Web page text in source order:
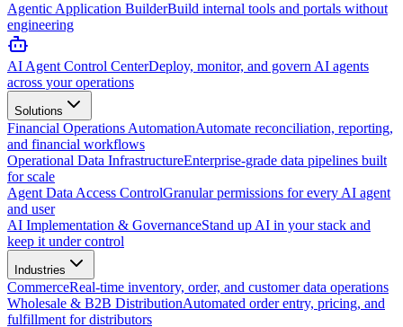
Agentic Application BuilderBuild internal tools and portals without
engineering
AI Agent Control CenterDeploy, monitor, and govern AI agents
across your operations
Solutions
Financial Operations AutomationAutomate reconciliation, reporting,
and financial workflows
Operational Data InfrastructureEnterprise-grade data pipelines built
for scale
Agent Data Access ControlGranular permissions for every AI agent
and user
AI Implementation & GovernanceStand up AI in your stack and
keep it under control
Industries
CommerceReal-time inventory, order, and customer data operations
Wholesale & B2B DistributionAutomated order entry, pricing, and
fulfillment for distributors